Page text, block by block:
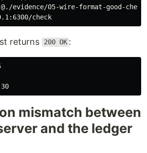
@./evidence/05-wire-format-good-
returns 200 OK :
mismatch between
and the ledger